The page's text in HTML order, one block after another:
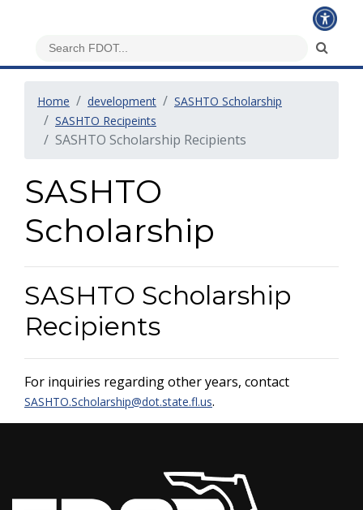
Home development
SASHTO Scholarship
SASHTO Recipeints
SASHTO Scholarship Recipients
SASHTO
Scholarship
SASHTO Scholarship
Recipients
For inquiries regarding other years, contact
SASHTO.Scholarship@dot.state.fl.us.